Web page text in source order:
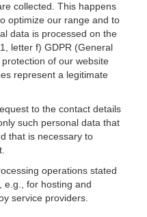
collected. This happens
optimize our range and to
data is processed on the
letter f) GDPR (General
of our website
represent a legitimate
to the contact details
such personal data that
that is necessary to
operations stated
e.g., for hosting and
service providers.